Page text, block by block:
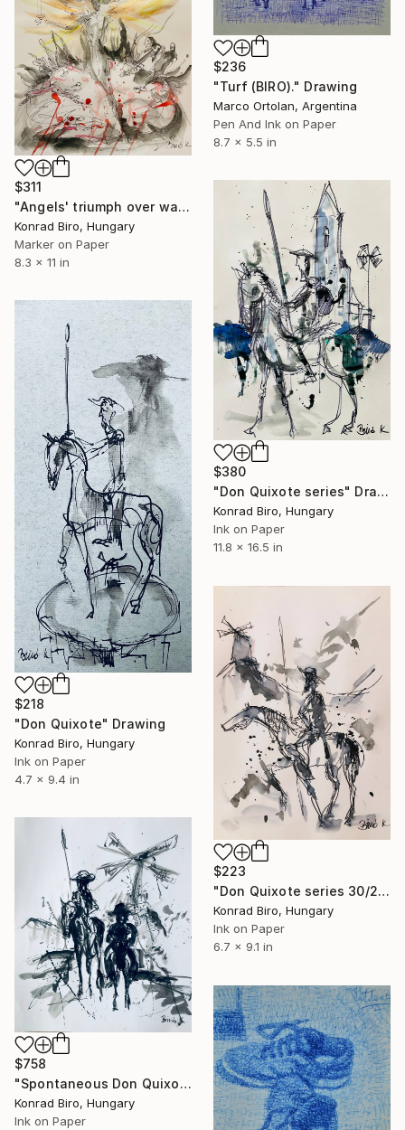
$311
"Angels' triumph over war" Drawing
Konrad Biro, Hungary
Marker on Paper
8.3 x 11 in
$236
"Turf (BIRO)." Drawing
Marco Ortolan, Argentina
Pen And Ink on Paper
8.7 x 5.5 in
$380
"Don Quixote series" Drawing
Konrad Biro, Hungary
Ink on Paper
11.8 x 16.5 in
$218
"Don Quixote" Drawing
Konrad Biro, Hungary
Ink on Paper
4.7 x 9.4 in
$223
"Don Quixote series 30/2" Drawing
Konrad Biro, Hungary
Ink on Paper
6.7 x 9.1 in
$758
"Spontaneous Don Quixote series" Drawing
Konrad Biro, Hungary
Ink on Paper